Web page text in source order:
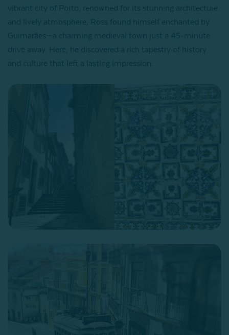
vibrant city of Porto, renowned for its stunning architecture
and lively atmosphere, Ross found himself enchanted by
Guimarães—a charming medieval town just a 45-minute
drive away. Here, he discovered a rich tapestry of history
and culture that left a lasting impression.